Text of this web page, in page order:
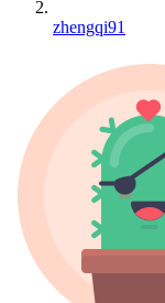
zhengqi91